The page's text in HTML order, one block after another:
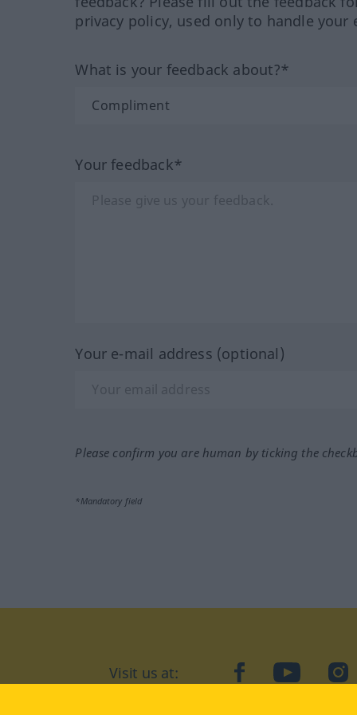
privacy policy, used only to handle your
What is your feedback about?*
Your feedback*
Your e-mail address (optional)
Please confirm you are human by ticking the
*Mandatory field
Visit us at: facebookYouTube